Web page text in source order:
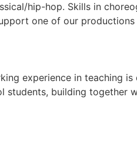
hip-hop. Skills in
one of our
experience in teaching is
building together